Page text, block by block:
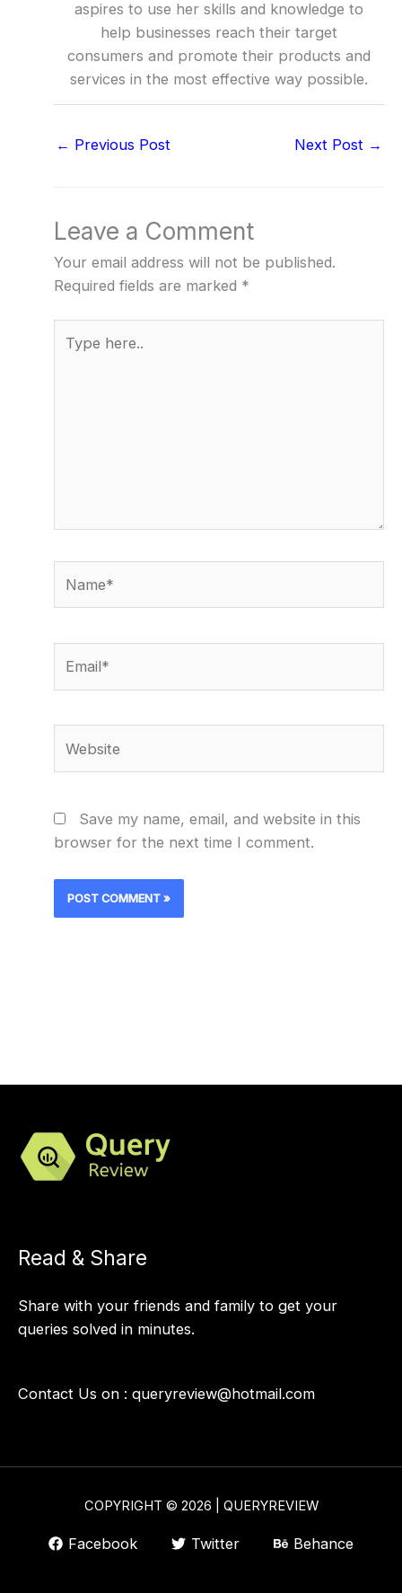
aspires to use her skills and knowledge to
help businesses reach their target
consumers and promote their products and
services in the most effective way possible.
← Previous Post Next Post →
Leave a Comment
Your email address will not be published.
Required fields are marked *
here..
Save my name, email, and website in this
browser for the next time I comment.
Read & Share
Share with your friends and family to get your
queries solved in minutes.
Contact Us on : queryreview@hotmail.com
COPYRIGHT © 2026 | QUERYREVIEW
Facebook Twitter Behance